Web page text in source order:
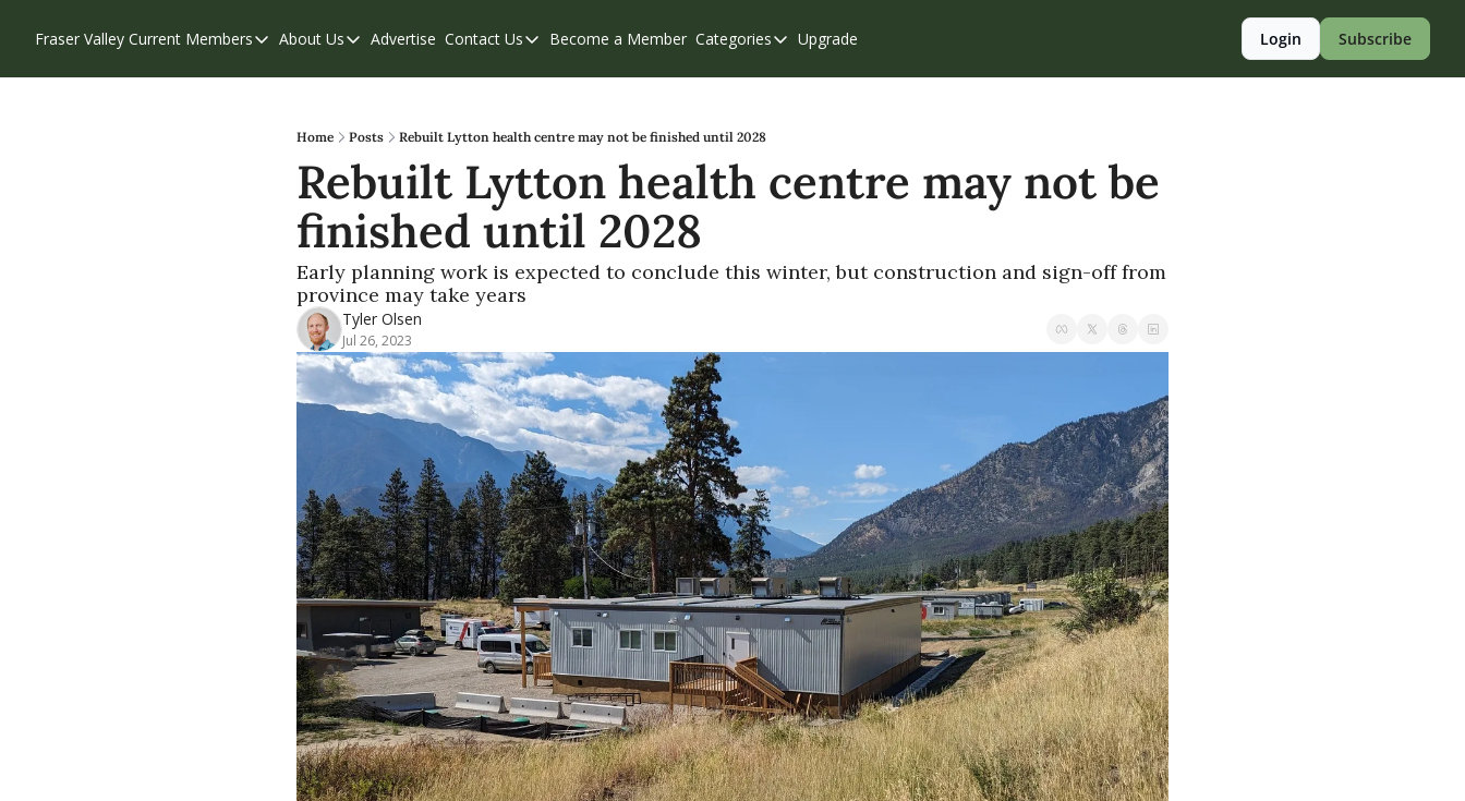
Fraser Valley Current Members
Members
Our Supporters
Weekend Edition
About Us
About Us
Contribute
Privacy Policy
Advertise Contact Us
Contact Us
Become a Member Categories
Categories
Chilliwack
Eastern Valley
Upgrade Login Subscribe
Home Posts Rebuilt Lytton health centre may not be finished until 2028
Rebuilt Lytton health centre may not be
finished until 2028
Early planning work is expected to conclude this winter, but construction and sign-off from
province may take years
Tyler Olsen
Jul 26, 2023